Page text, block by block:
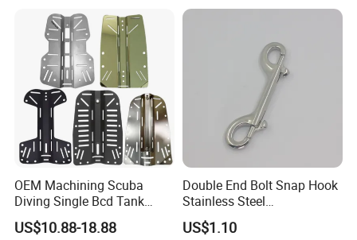
OEM Machining Scuba
Diving Single Bcd Tank
Adapter Backplate
US$10.88-18.88
Double End Bolt Snap Hook
Stainless Steel
SS316/SS304
US$1.10